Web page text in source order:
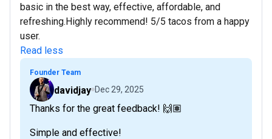
basic in the best way, effective, affordable, and
refreshing.Highly recommend! 5/5 tacos from a happy
user.
Read less
Founder Team
davidjay Dec 29, 2025
Thanks for the great feedback! 🙌🏽
Simple and effective!